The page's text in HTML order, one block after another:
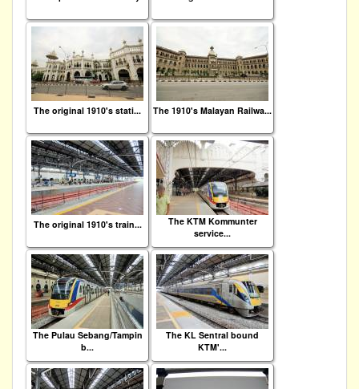
The original 1910's stati... The 1910's Malayan Railwa...
The original 1910's train...
The KTM Kommunter
service...
The Pulau Sebang/Tampin
b...
The KL Sentral bound
KTM'...